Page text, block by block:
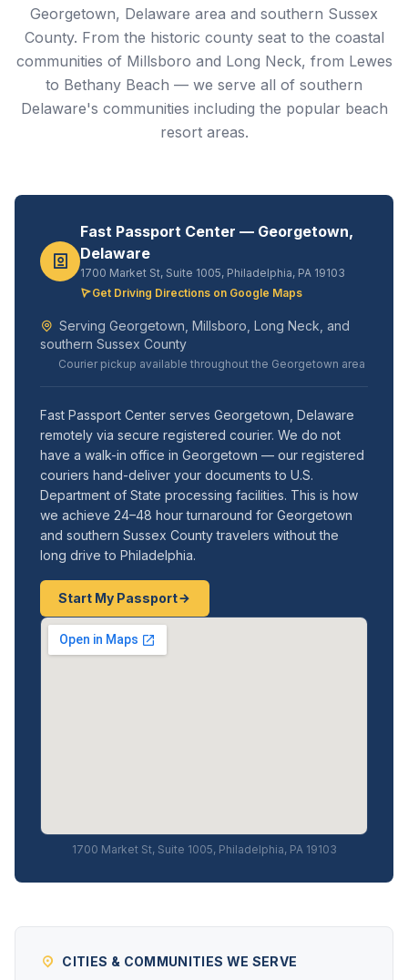
Georgetown, Delaware area and southern Sussex
County. From the historic county seat to the coastal
communities of Millsboro and Long Neck, from Lewes
to Bethany Beach — we serve all of southern
Delaware's communities including the popular beach
resort areas.
Fast Passport Center — Georgetown,
Delaware
1700 Market St, Suite 1005, Philadelphia, PA 19103
Get Driving Directions on Google Maps
Serving Georgetown, Millsboro, Long Neck, and
southern Sussex County
Courier pickup available throughout the Georgetown area
Fast Passport Center serves Georgetown, Delaware
remotely via secure registered courier. We do not
have a walk-in office in Georgetown — our registered
couriers hand-deliver your documents to U.S.
Department of State processing facilities. This is how
we achieve 24–48 hour turnaround for Georgetown
and southern Sussex County travelers without the
long drive to Philadelphia.
Start My Passport
1700 Market St, Suite 1005, Philadelphia, PA 19103
CITIES & COMMUNITIES WE SERVE